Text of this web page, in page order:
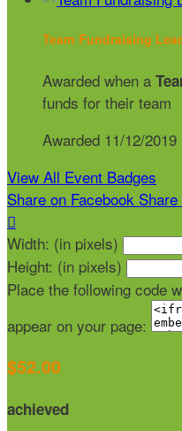
Team Fundraising
Awarded when a
funds for their team
Awarded 11/12/2019
View All Event Badges
Share on Facebook

Width: (in pixels)
Height: (in pixels)
Place the following code
appear on your page:
$52.00
achieved